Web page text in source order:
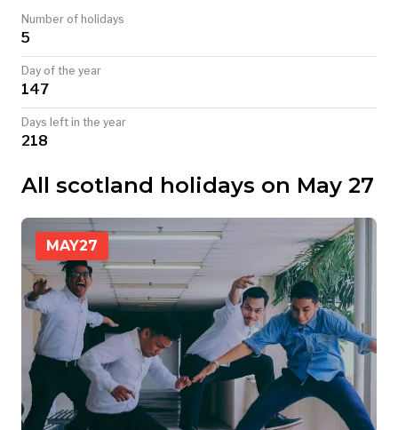
TODAY
Number of holidays
5
Day of the year
147
Days left in the year
218
All scotland holidays on May 27
MAY27